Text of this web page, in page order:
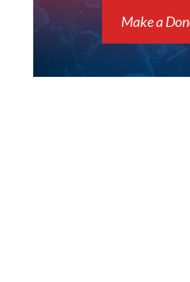
Make a